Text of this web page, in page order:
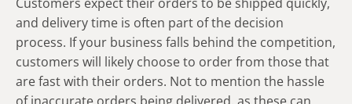
and delivery time is often part of the decision
process. If your business falls behind the competition,
customers will likely choose to order from those that
are fast with their orders. Not to mention the hassle